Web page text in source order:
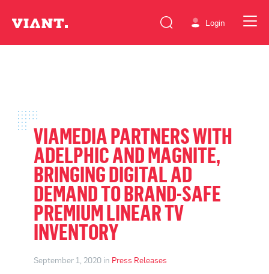
Login
VIAMEDIA PARTNERS WITH
ADELPHIC AND MAGNITE,
BRINGING DIGITAL AD
DEMAND TO BRAND-SAFE
PREMIUM LINEAR TV
INVENTORY
September 1, 2020 in Press Releases